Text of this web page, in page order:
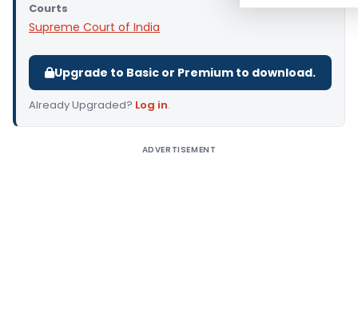
Courts
Supreme Court of India
Upgrade to Basic or Premium to download.
Already Upgraded? Log in.
ADVERTISEMENT